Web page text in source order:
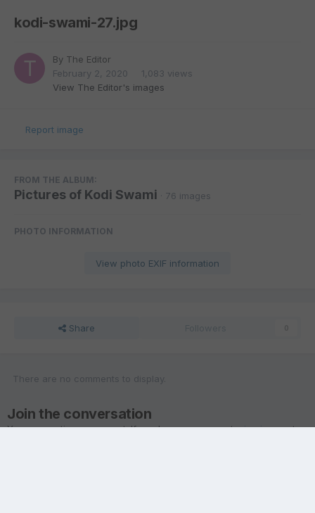
kodi-swami-27.jpg
By The Editor
February 2, 2020
1,083 views
View The Editor's images
Report image
FROM THE ALBUM:
Pictures of Kodi Swami · 76 images
PHOTO INFORMATION
View photo EXIF information
Share
There are no comments to display.
Join the conversation
You are posting as a guest. If you have an account,sign in nowto